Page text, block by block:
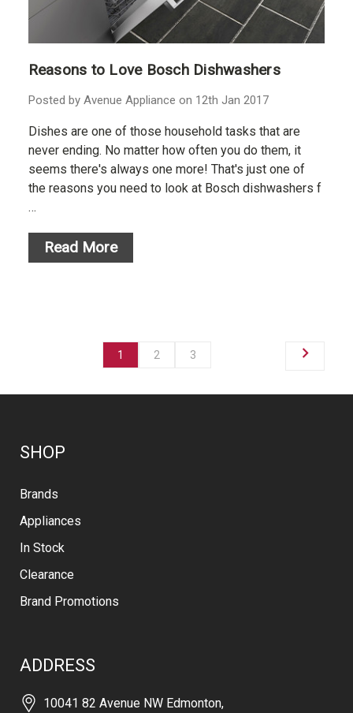
Reasons to Love Bosch Dishwashers
Posted by Avenue Appliance on 12th Jan 2017
Dishes are one of those household tasks that are
never ending. No matter how often you do them, it
seems there's always one more! That's just one of
the reasons you need to look at Bosch dishwashers f
…
Read More
1 2 3
SHOP
Brands
Appliances
In Stock
Clearance
Brand Promotions
ADDRESS
10041 82 Avenue NW Edmonton,